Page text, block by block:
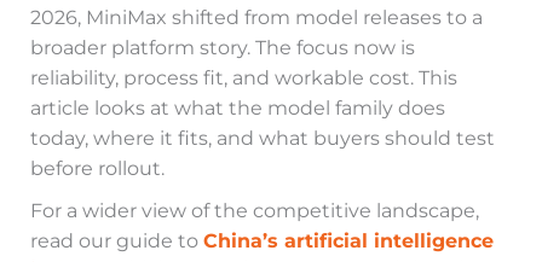
2026, MiniMax shifted from model releases to a
broader platform story. The focus now is
reliability, process fit, and workable cost. This
article looks at what the model family does
today, where it fits, and what buyers should test
before rollout.
For a wider view of the competitive landscape,
read our guide to China’s artificial intelligence